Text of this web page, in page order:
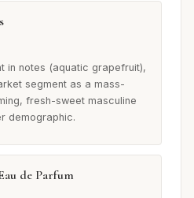
in notes (aquatic grapefruit),
segment as a mass-
fresh-sweet masculine
demographic.
de Parfum